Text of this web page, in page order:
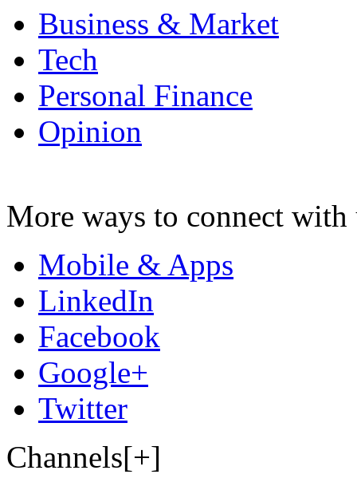
Business & Market
Tech
Personal Finance
Opinion
More ways to connect with
Mobile & Apps
LinkedIn
Facebook
Google+
Twitter
Channels[+]